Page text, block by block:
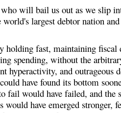
will bail us out as we slip
world's largest debtor nation
holding fast, maintaining
spending, without the
hyperactivity, and outrageous
have found its bottom
fail would have failed, and the
would have emerged stronger,